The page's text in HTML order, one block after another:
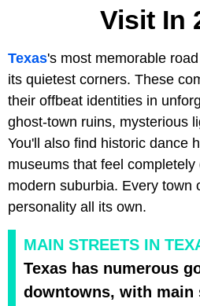
Visit In
Texas's most memorable
its quietest corners. These
their offbeat identities in
ghost-town ruins, mysterious
You'll also find historic dance
museums that feel
modern suburbia. Every town
personality all its own.
MAIN STREETS IN
Texas has numerous
downtowns, with main